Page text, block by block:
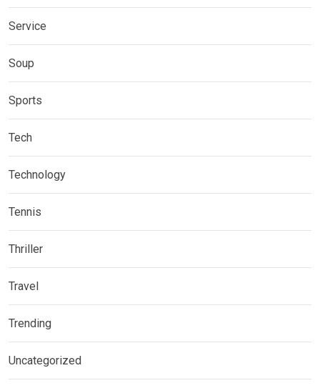
Service
Soup
Sports
Tech
Technology
Tennis
Thriller
Travel
Trending
Uncategorized